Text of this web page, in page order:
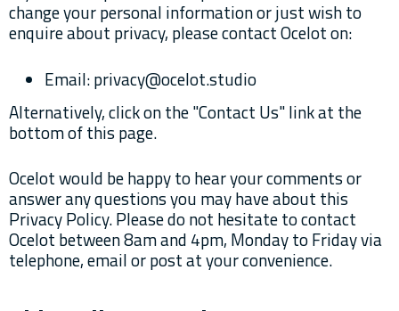
change your personal information or just wish to
enquire about privacy, please contact Ocelot on:
Email: privacy@ocelot.studio
Alternatively, click on the "Contact Us" link at the
bottom of this page.
Ocelot would be happy to hear your comments or
answer any questions you may have about this
Privacy Policy. Please do not hesitate to contact
Ocelot between 8am and 4pm, Monday to Friday via
telephone, email or post at your convenience.